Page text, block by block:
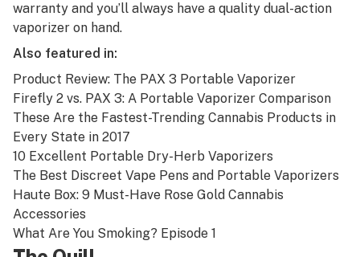
warranty and you’ll always have a quality dual-action
vaporizer on hand.
Also featured in:
Product Review: The PAX 3 Portable Vaporizer
Firefly 2 vs. PAX 3: A Portable Vaporizer Comparison
These Are the Fastest-Trending Cannabis Products in
Every State in 2017
10 Excellent Portable Dry-Herb Vaporizers
The Best Discreet Vape Pens and Portable Vaporizers
Haute Box: 9 Must-Have Rose Gold Cannabis
Accessories
What Are You Smoking? Episode 1